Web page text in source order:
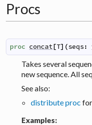
Procs
proc concat[T] (seqs:
Takes several
new sequence. All
See also:
distribute proc
Examples: